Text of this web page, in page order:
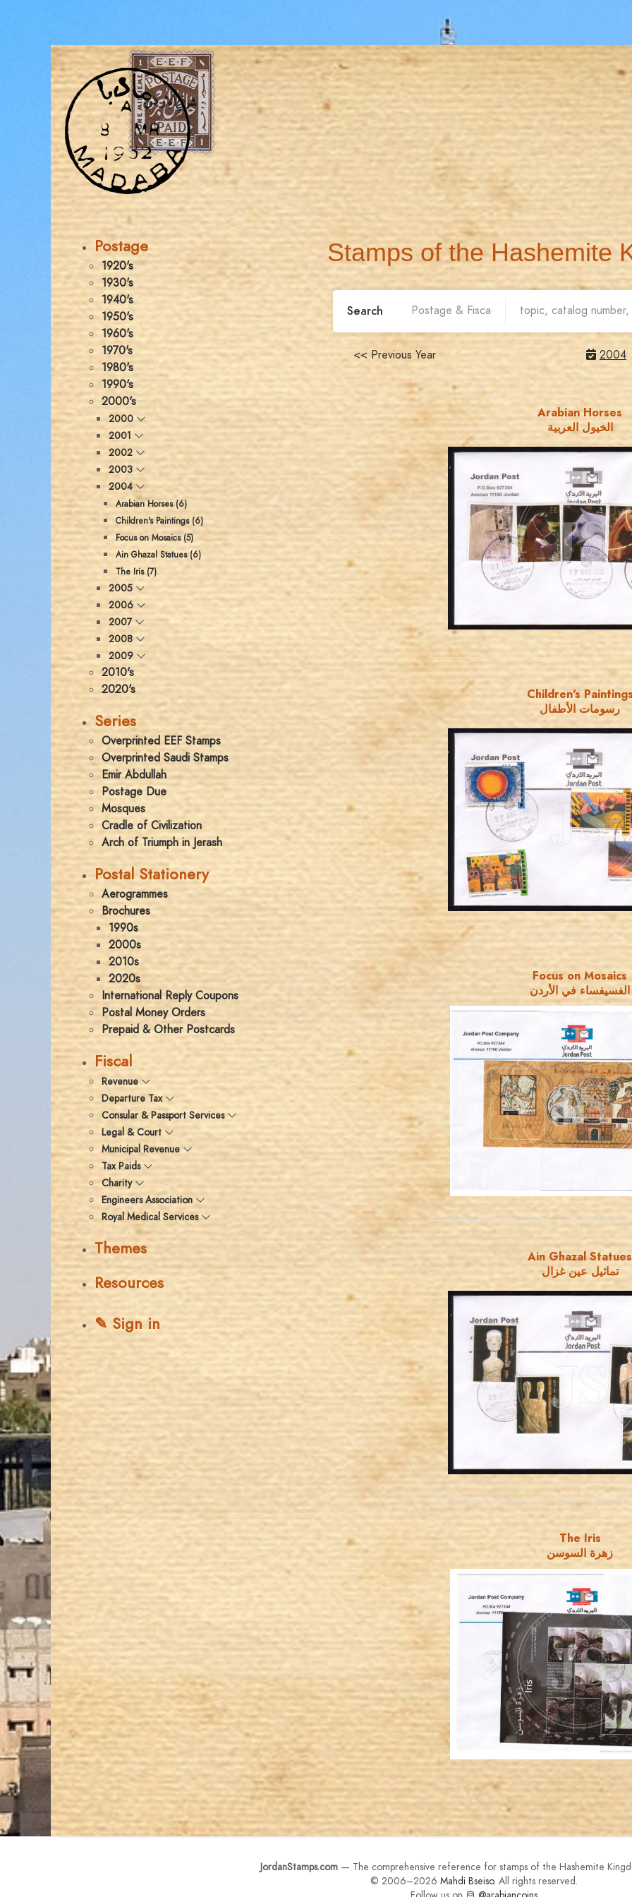
Postage
1920's
1930's
1940's
1950's
1960's
1970's
1980's
1990's
2000's
2000
2001
2002
2003
2004
Arabian Horses (6)
Children's Paintings (6)
Focus on Mosaics (5)
Ain Ghazal Statues (6)
The Iris (7)
2005
2006
2007
2008
2009
2010's
2020's
Series
Overprinted EEF Stamps
Overprinted Saudi Stamps
Emir Abdullah
Postage Due
Mosques
Cradle of Civilization
Arch of Triumph in Jerash
Postal Stationery
Aerogrammes
Brochures
1990s
2000s
2010s
2020s
International Reply Coupons
Postal Money Orders
Prepaid & Other Postcards
Fiscal
Revenue
Departure Tax
Consular & Passport Services
Legal & Court
Municipal Revenue
Tax Paids
Charity
Engineers Association
Royal Medical Services
Themes
Resources
✎ Sign in
Stamps of the Hashemite
Search
<< Previous Year 2004
Arabian Horses
الخيول العربية
JS
JORDANSTAMPS.COM
EST. 2007
Children's
رسومات الأطفال
JS
JORDANSTAMPS.COM
Focus on Mosaics
الفسيفساء في الأردن
JS
JORDANSTAMPS.COM
Ain Ghazal Statues
تماثيل عين غزال
JS
JORDANSTAMPS.COM
The Iris
زهرة السوسن
JS
JORDANSTAMPS.COM
EST. 2007
JordanStamps.com— The comprehensive reference for stamps of the Hashemite
© 2006–2026 Mahdi Bseiso. All rights reserved.